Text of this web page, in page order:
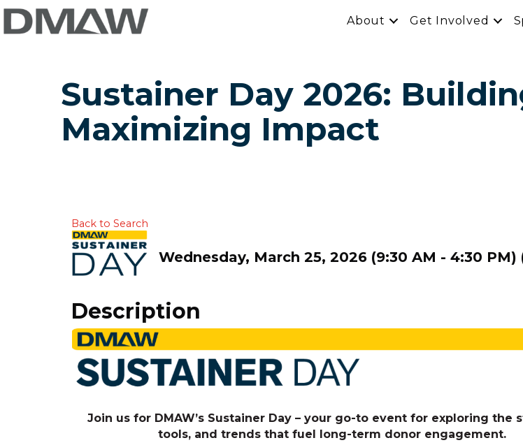
About Get Involved
Sustainer Day 2026:
Maximizing Impact
Back to Search
Wednesday, March 25, 2026 (9:30 AM - 4:30 PM)
Description
Join us for DMAW’s Sustainer Day – your go-to event for exploring the
tools, and trends that fuel long-term donor engagement.